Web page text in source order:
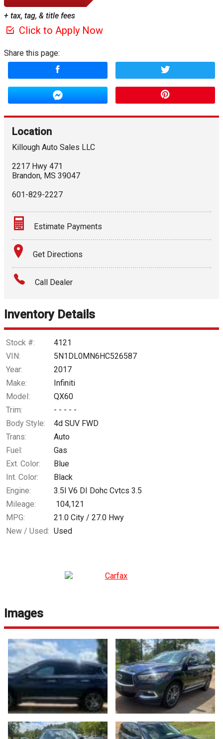
+ tax, tag, & title fees
Click to Apply Now
Share this page:
Location
Killough Auto Sales LLC
2217 Hwy 471
Brandon, MS 39047
601-829-2227
Estimate Payments
Terms
Amount Financed
Down Payment
$218.95
Get Directions
Call Dealer
Inventory Details
Stock #:
4121
VIN:
5N1DL0MN6HC526587
Year:
2017
Make:
Infiniti
Model:
QX60
Trim:
- - - - -
Body Style:
4d SUV FWD
Trans:
Auto
Fuel:
Gas
Ext. Color:
Blue
Int. Color:
Black
Engine:
3.5l V6 DI Dohc Cvtcs 3.5
Mileage:
104,121
MPG:
21.0 City / 27.0 Hwy
New / Used: Used
Images